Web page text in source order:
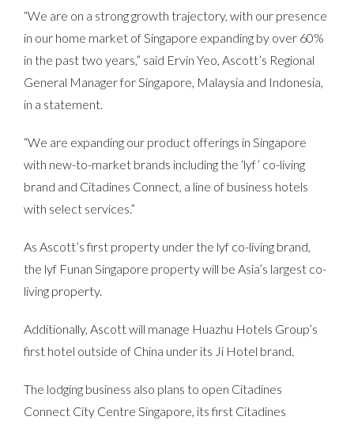
“We are on a strong growth trajectory, with our presence
in our home market of Singapore expanding by over 60%
in the past two years,” said Ervin Yeo, Ascott’s Regional
General Manager for Singapore, Malaysia and Indonesia,
in a statement.
“We are expanding our product offerings in Singapore
with new-to-market brands including the ‘lyf’ co-living
brand and Citadines Connect, a line of business hotels
with select services.”
As Ascott’s first property under the lyf co-living brand,
the lyf Funan Singapore property will be Asia’s largest co-
living property.
Additionally, Ascott will manage Huazhu Hotels Group’s
first hotel outside of China under its Ji Hotel brand.
The lodging business also plans to open Citadines
Connect City Centre Singapore, its first Citadines